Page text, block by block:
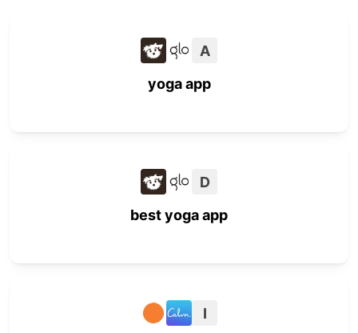
A
yoga app
D
best yoga app
I